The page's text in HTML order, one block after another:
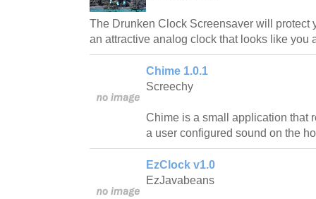
The Drunken Clock Screensaver will protect
an attractive analog clock that looks like you
Chime 1.0.1
Screechy
Chime is a small application that
a user configured sound on the
EzClock v1.0
EzJavabeans